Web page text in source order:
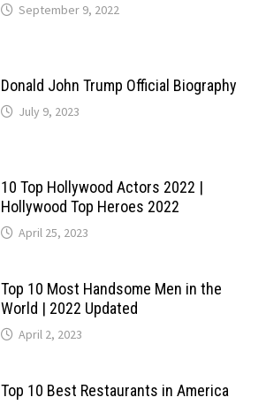
September 9, 2022
Donald John Trump Official Biography
July 9, 2023
10 Top Hollywood Actors 2022 |
Hollywood Top Heroes 2022
April 25, 2023
Top 10 Most Handsome Men in the
World | 2022 Updated
April 2, 2023
Top 10 Best Restaurants in America